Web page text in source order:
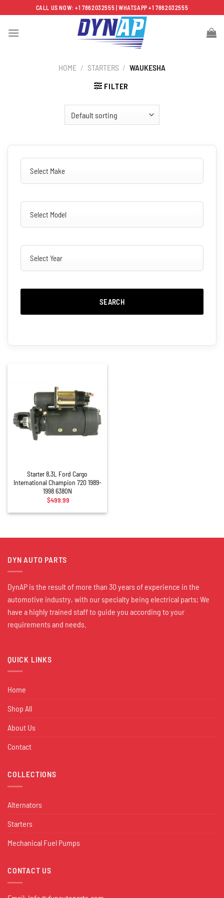
to
content
CALL US NOW: +1 7862032555 | WHATSAPP +1 7862032555
HOME / STARTERS / WAUKESHA
FILTER
SEARCH
Starter 8.3L Ford Cargo
International Champion 720 1989-
1998 6380N
$499.99
DYN AUTO PARTS
DynAP is the result of more than 30 years of experience in the
automotive industry, with our specialty being electrical parts; We
have a highly trained staff to guide you according to your
requirements and needs.
QUICK LINKS
Home
Shop All
About Us
Contact
COLLECTIONS
Alternators
Starters
Mechanical Fuel Pumps
CONTACT US